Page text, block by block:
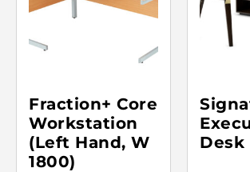
Fraction+ Core
Workstation
(Left Hand, W
1800)
Desk